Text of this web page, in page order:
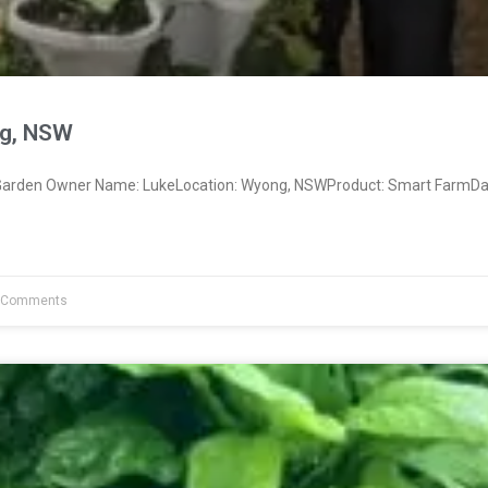
NSW
Owner Name: LukeLocation: Wyong, NSWProduct: Smart